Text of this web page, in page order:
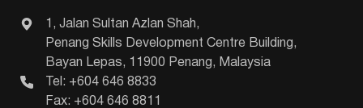
1, Jalan Sultan Azlan Shah,
Penang Skills Development Centre Building,
Bayan Lepas, 11900 Penang, Malaysia
Tel: +604 646 8833
Fax: +604 646 8811